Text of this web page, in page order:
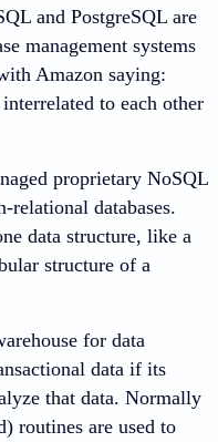
and PostgreSQL are
management systems
Amazon saying:
to each other
proprietary NoSQL
relational databases.
data structure, like a
structure of a
for data
data if its
that data. Normally
routines are used to